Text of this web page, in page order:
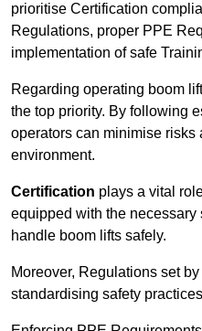
prioritise Certification
Regulations, proper PPE
implementation of safe
Regarding operating boom
the top priority. By following
operators can minimise risks
environment.
Certification plays a vital
equipped with the
handle boom lifts safely.
Moreover, Regulations set
standardising safety